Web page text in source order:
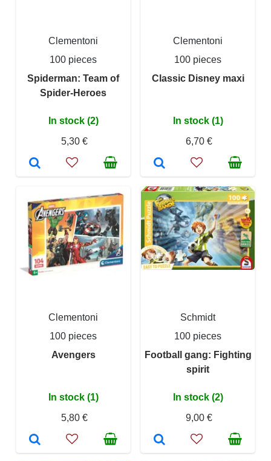
Clementoni
100 pieces
Spiderman: Team of
Spider-Heroes
In stock (2)
5,30 €
Clementoni
100 pieces
Classic Disney maxi
In stock (1)
6,70 €
Clementoni
100 pieces
Avengers
In stock (1)
5,80 €
Schmidt
100 pieces
Football gang: Fighting
spirit
In stock (2)
9,00 €